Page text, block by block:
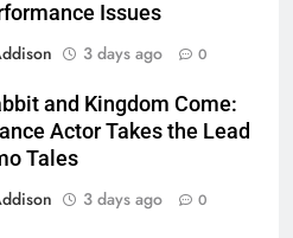
Issues
3 days ago 0
and Kingdom Come:
Actor Takes the Lead
Tales
3 days ago 0